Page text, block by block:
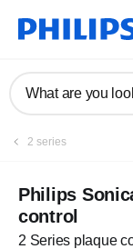
What are you
2 series
Philips
control
2 Series plaque